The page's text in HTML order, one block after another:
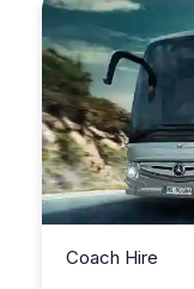
Coach Hire